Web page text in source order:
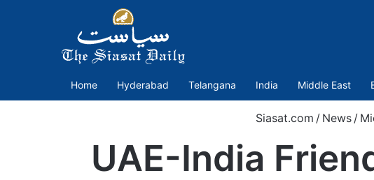
Home Hyderabad Telangana India Middle East
Siasat.com / News /
UAE-India